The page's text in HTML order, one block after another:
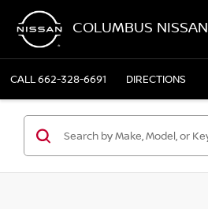
COLUMBUS NISSAN
CALL662-328-6691 DIRECTIONS